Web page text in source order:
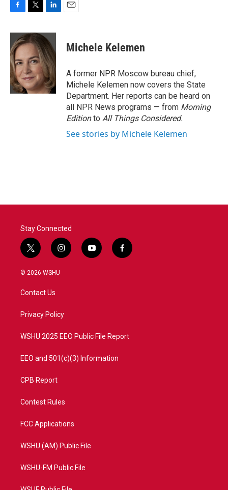
c
e
b
o
o
k
i
t
t
e
r
n
k
e
d
I
n
Michele Kelemen
A former NPR Moscow bureau chief,
Michele Kelemen now covers the State
Department. Her reports can be heard on
all NPR News programs — from Morning
Editionto All Things Considered.
See stories by Michele Kelemen
Stay Connected
t
w
i
t
e
i
n
a
y
o
f
a
© 2026 WSHU
Contact Us
Privacy Policy
WSHU 2025 EEO Public File Report
EEO and 501(c)(3) Information
CPB Report
Contest Rules
FCC Applications
WSHU (AM) Public File
WSHU-FM Public File